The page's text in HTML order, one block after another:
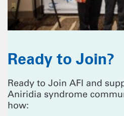
Ready to Join?
Ready to Join AFI and
Aniridia syndrome
how: